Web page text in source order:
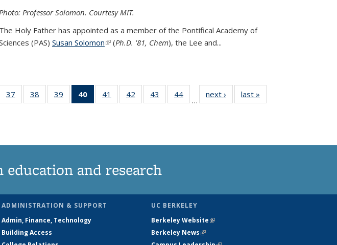
Photo: Professor Solomon. Courtesy MIT.
The Holy Father has appointed as a member of the Pontifical Academy of
(PAS) Susan Solomon(link is external)
(Ph.D. '81, Chem), the Lee and...
37
135
38
135
39
135
40
of 135
News
41
135
42
135
43
135
44
135
…
next › Newslast »
and research
ADMINISTRATION & SUPPORT
Admin, Finance, Technology
Building Access
UC BERKELEY
Berkeley Website(link is external)
Berkeley News(link is external)